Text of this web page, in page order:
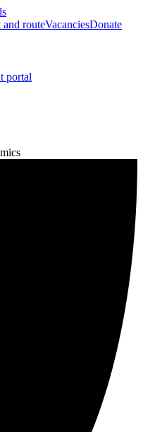
and routeVacanciesDonate
portal